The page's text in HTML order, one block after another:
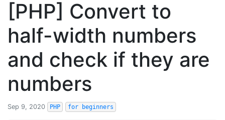
[PHP] Convert to
half-width numbers
and check if they are
numbers
Sep 9, 2020 PHP for beginners